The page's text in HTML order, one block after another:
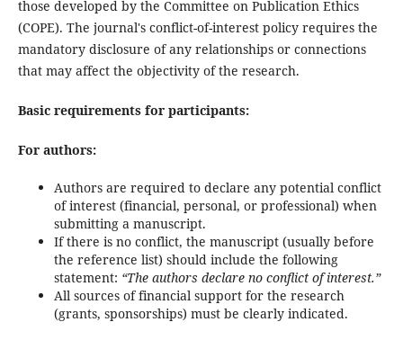
those developed by the Committee on Publication Ethics
(COPE). The journal's conflict-of-interest policy requires the
mandatory disclosure of any relationships or connections
that may affect the objectivity of the research.
Basic requirements for participants:
For authors:
Authors are required to declare any potential conflict
of interest (financial, personal, or professional) when
submitting a manuscript.
If there is no conflict, the manuscript (usually before
the reference list) should include the following
statement: “The authors declare no conflict of interest.”
All sources of financial support for the research
(grants, sponsorships) must be clearly indicated.